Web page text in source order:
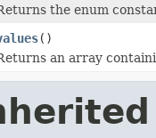
the enum
()
an array